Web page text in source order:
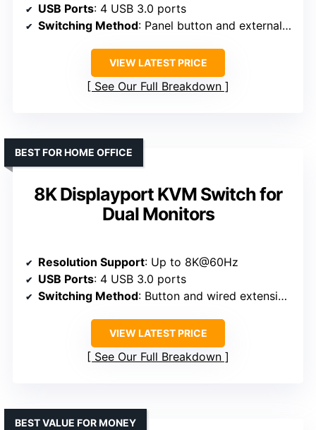
USB Ports: 4 USB 3.0 ports
Switching Method: Panel button and external wire controller
VIEW LATEST PRICE
See Our Full Breakdown
8K Displayport KVM Switch for
Dual Monitors
BEST FOR HOME OFFICE
Resolution Support: Up to 8K@60Hz
USB Ports: 4 USB 3.0 ports
Switching Method: Button and wired extension button
VIEW LATEST PRICE
See Our Full Breakdown
BEST VALUE FOR MONEY